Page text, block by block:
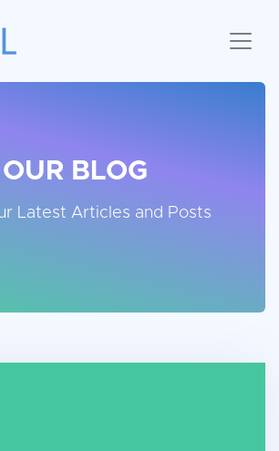
OUR BLOG
Latest Articles and Posts